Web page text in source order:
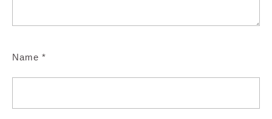
Name *